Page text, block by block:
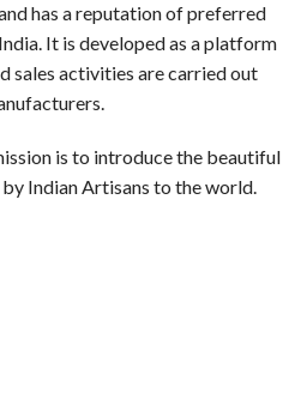
has a reputation of preferred
It is developed as a platform
sales activities are carried out
is to introduce the beautiful
Indian Artisans to the world.